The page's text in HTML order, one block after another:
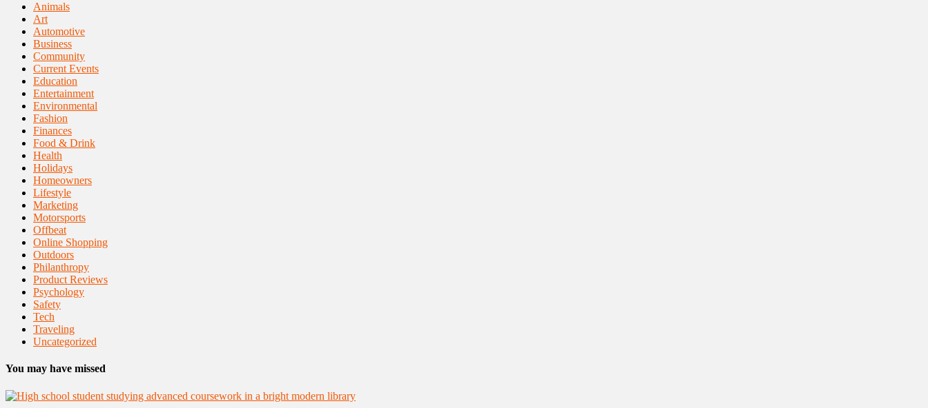
Animals
Art
Automotive
Business
Community
Current Events
Education
Entertainment
Environmental
Fashion
Finances
Food & Drink
Health
Holidays
Homeowners
Lifestyle
Marketing
Motorsports
Offbeat
Online Shopping
Outdoors
Philanthropy
Product Reviews
Psychology
Safety
Tech
Traveling
Uncategorized
You may have missed